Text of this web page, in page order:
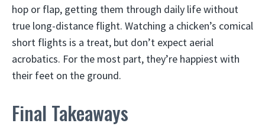
hop or flap, getting them through daily life without
true long-distance flight. Watching a chicken’s comical
short flights is a treat, but don’t expect aerial
acrobatics. For the most part, they’re happiest with
their feet on the ground.
Final Takeaways